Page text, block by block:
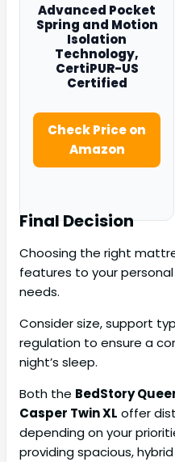
Advanced Pocket
Spring and Motion
Isolation
Technology,
CertiPUR-US
Certified
Check Price on
Amazon
Final Decision
Choosing the right
features to your
needs.
Consider size, support
regulation to ensure a
night’s sleep.
Both the BedStory
Casper Twin XL offer
depending on your
providing spacious,